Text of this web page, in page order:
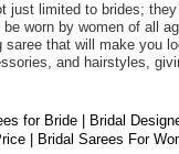
just limited to brides;
worn by women of all
saree that will make you
and hairstyles,
for Bride | Bridal
| Bridal Sarees For